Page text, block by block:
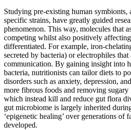
Studying pre-existing human symbionts,
specific strains, have greatly guided
phenomenon. This way, molecules that
competing whilst also positively
differentiated. For example, iron-
secreted by bacteria) or electrophiles
communication. By gaining insight into
bacteria, nutritionists can tailor diets to
disorders such as anxiety, depression,
more fibrous foods and removing
which instead kill and reduce gut flora
gut microbiome is largely inherited
‘epigenetic healing’ over generations of
developed.